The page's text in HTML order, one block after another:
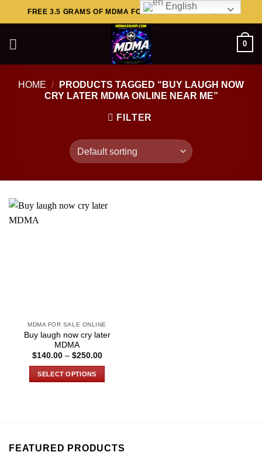
to
FREE 3.5 GRAMS OF MDMA FOR ORDERS ABOVE $449..
0
HOME /
PRODUCTS TAGGED “BUY LAUGH NOW
CRY LATER MDMA ONLINE NEAR ME”
FILTER
MDMA FOR SALE ONLINE
Buy laugh now cry later
MDMA
$140.00 – $250.00Price
SELECT OPTIONS
The
FEATURED PRODUCTS
English